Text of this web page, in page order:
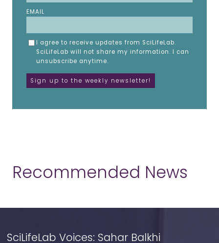
EMAIL
I agree to receive updates from SciLifeLab.
SciLifeLab will not share my information. I can
unsubscribe anytime.
Recommended News
SciLifeLab Voices: Sahar Balkhi